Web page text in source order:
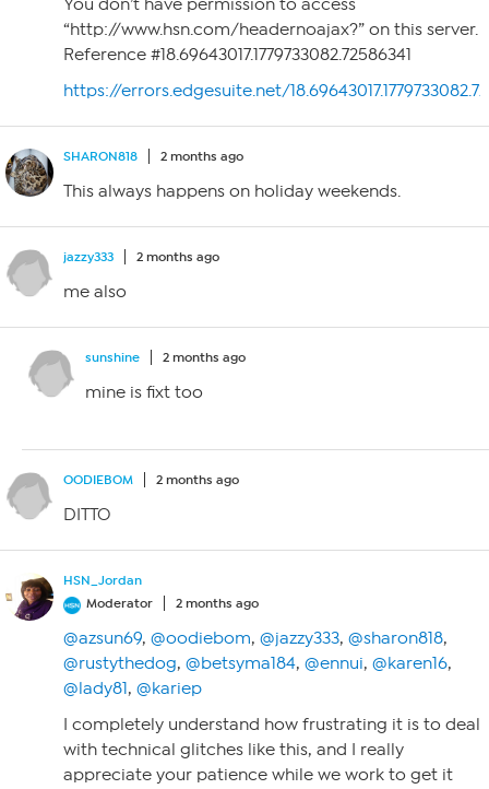
You don’t have permission to access
“http://www.hsn.com/headernoajax?” on this server.
Reference #18.69643017.1779733082.72586341
https://errors.edgesuite.net/
SHARON818 2 months ago
This always happens on holiday weekends.
jazzy333 2 months ago
me also
sunshine 2 months ago
mine is fixt too
OODIEBOM 2 months ago
DITTO
HSN_Jordan
Moderator
2 months ago
@azsun69, @oodiebom, @jazzy333, @sharon818,
@rustythedog, @betsyma184, @ennui, @karen16,
@lady81, @kariep
I completely understand how frustrating it is to deal
with technical glitches like this, and I really
appreciate your patience while we work to get it